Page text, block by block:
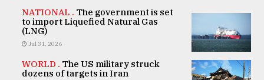
NATIONAL . The government is set
to import Liquefied Natural Gas
(LNG)
Jul 31, 2026
WORLD . The US military struck
dozens of targets in Iran